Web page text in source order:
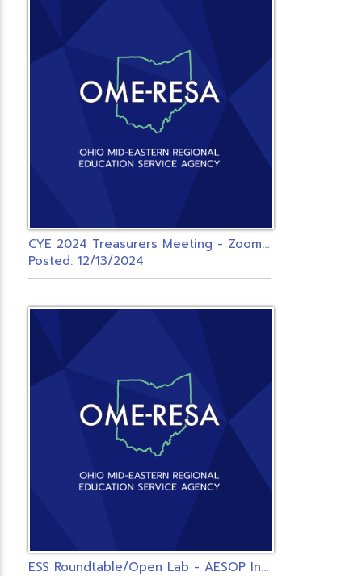
C
YE 2024 Treasurers Meeting - Zoom - OMERESA
Posted: 12/13/2024
E
SS Roundtable/Open Lab - AESOP Integrated Districts